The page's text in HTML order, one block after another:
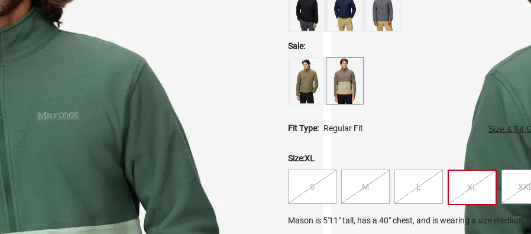
Sale:
Fit Type: Regular Fit Size & Fit
Size:XL
S M L XL
Mason is 5'11" tall, has a 40" chest, and is wearing a size medium.